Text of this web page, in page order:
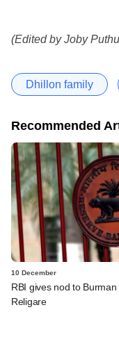
(Edited by Joby
Dhillon family
Recommended
10 December
RBI gives nod to
Religare